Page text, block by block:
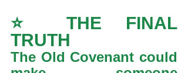
⭐ THE FINAL
TRUTH
The Old Covenant could